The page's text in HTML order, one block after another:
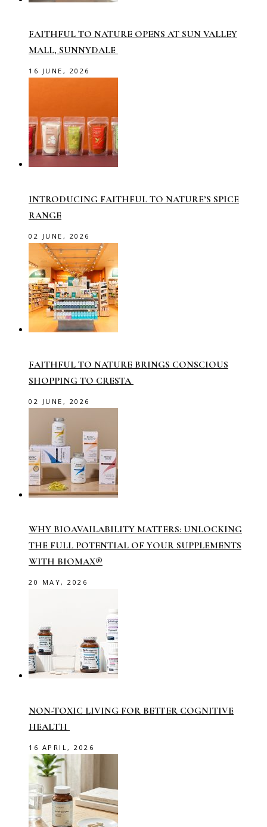
FAITHFUL TO NATURE OPENS AT SUN VALLEY
MALL, SUNNYDALE
16 JUNE, 2026
INTRODUCING FAITHFUL TO NATURE’S SPICE
RANGE
02 JUNE, 2026
FAITHFUL TO NATURE BRINGS CONSCIOUS
SHOPPING TO CRESTA
02 JUNE, 2026
WHY BIOAVAILABILITY MATTERS: UNLOCKING
THE FULL POTENTIAL OF YOUR SUPPLEMENTS
WITH BIOMAX®
20 MAY, 2026
NON-TOXIC LIVING FOR BETTER COGNITIVE
HEALTH
16 APRIL, 2026